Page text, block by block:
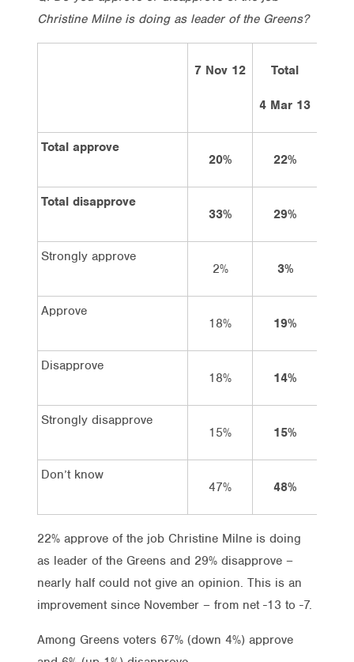
Christine Milne is doing as leader of the Greens?
7 Nov 12 Total
4 Mar 13
Total approve
20%
22%
Total disapprove
33%
29%
Strongly approve
2%
3%
Approve
18%
19%
Disapprove
18%
14%
Strongly disapprove
15%
15%
Don’t know
47%
48%
22% approve of the job Christine Milne is doing
as leader of the Greens and 29% disapprove –
nearly half could not give an opinion. This is an
improvement since November – from net -13 to -7.
Among Greens voters 67% (down 4%) approve